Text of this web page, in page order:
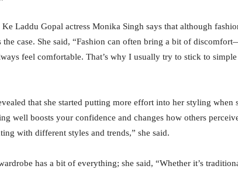
Laddu Gopal actress Monika Singh says that although
the case. She said, “Fashion can often bring a bit of
feel comfortable. That’s why I usually try to stick to
that she started putting more effort into her styling when
well boosts your confidence and changes how others
with different styles and trends,” she said.
has a bit of everything; she said, “Whether it’s